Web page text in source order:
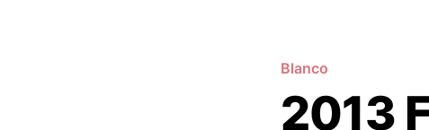
Blanco
2013